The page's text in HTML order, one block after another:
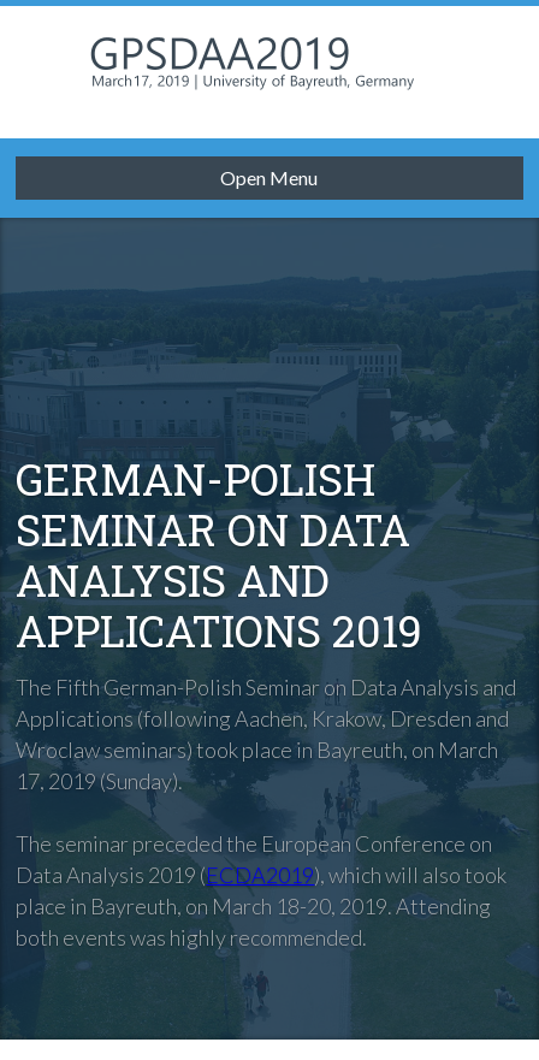
Open Menu
GERMAN-POLISH
SEMINAR ON DATA
ANALYSIS AND
APPLICATIONS 2019
The Fifth German-Polish Seminar on Data Analysis and
Applications (following Aachen, Krakow, Dresden and
Wroclaw seminars) took place in Bayreuth, on March
17, 2019 (Sunday).
The seminar preceded the European Conference on
Data Analysis 2019 (ECDA2019), which will also took
place in Bayreuth, on March 18-20, 2019. Attending
both events was highly recommended.